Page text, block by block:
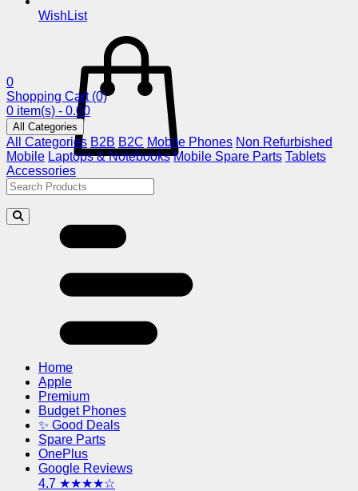
WishList
0
Shopping Cart (0)
0 item(s) - 0.00
All Categories
All Categories B2B B2C Mobile Phones Non Refurbished
Mobile Laptops & Notebooks Mobile Spare Parts Tablets
Accessories
Home
Apple
Premium
Budget Phones
✨ Good Deals
Spare Parts
OnePlus
Google Reviews
4.7 ★★★★☆